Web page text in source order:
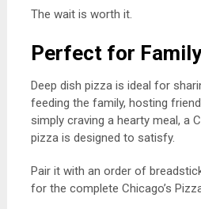
The wait is worth it.
Perfect for
Deep dish pizza is ideal for
feeding the family, hosting
simply craving a hearty meal, a
pizza is designed to satisfy.
Pair it with an order of
for the complete Chicago’s